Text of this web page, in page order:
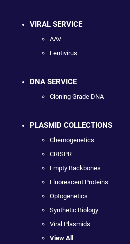
VIRAL SERVICE
AAV
Lentivirus
DNA SERVICE
Cloning Grade DNA
PLASMID COLLECTIONS
Chemogenetics
CRISPR
Empty Backbones
Fluorescent Proteins
Optogenetics
Synthetic Biology
Viral Plasmids
View All